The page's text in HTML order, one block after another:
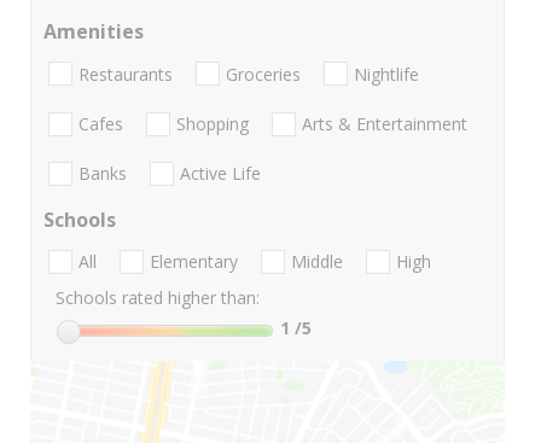
Amenities
Restaurants Groceries Nightlife
Cafes Shopping Arts & Entertainment
Banks Active Life
Schools
All Elementary Middle
High
Schools rated higher than:
1 /5